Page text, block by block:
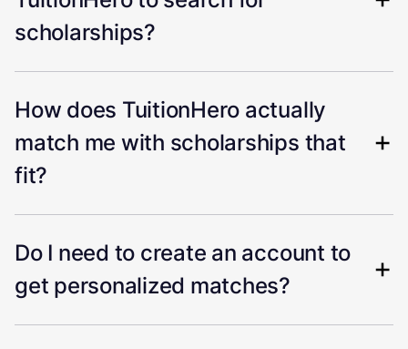
scholarships?
How does TuitionHero actually
match me with scholarships that
fit?
Do I need to create an account to
get personalized matches?